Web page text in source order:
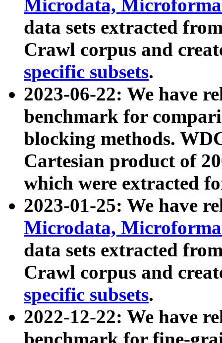
Microdata,
data sets extracted
Crawl corpus and
specific subsets.
2023-06-22: We have
benchmark for
blocking methods.
Cartesian product of
which were extracted
2023-01-25: We have
Microdata,
data sets extracted
Crawl corpus and
specific subsets.
2022-12-22: We have